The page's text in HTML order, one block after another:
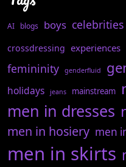
AI blogs boys celebrities
crossdressing experiences
femininity genderfluid
holidays jeans mainstream
men in dresses
men in hosiery men
men in skirts